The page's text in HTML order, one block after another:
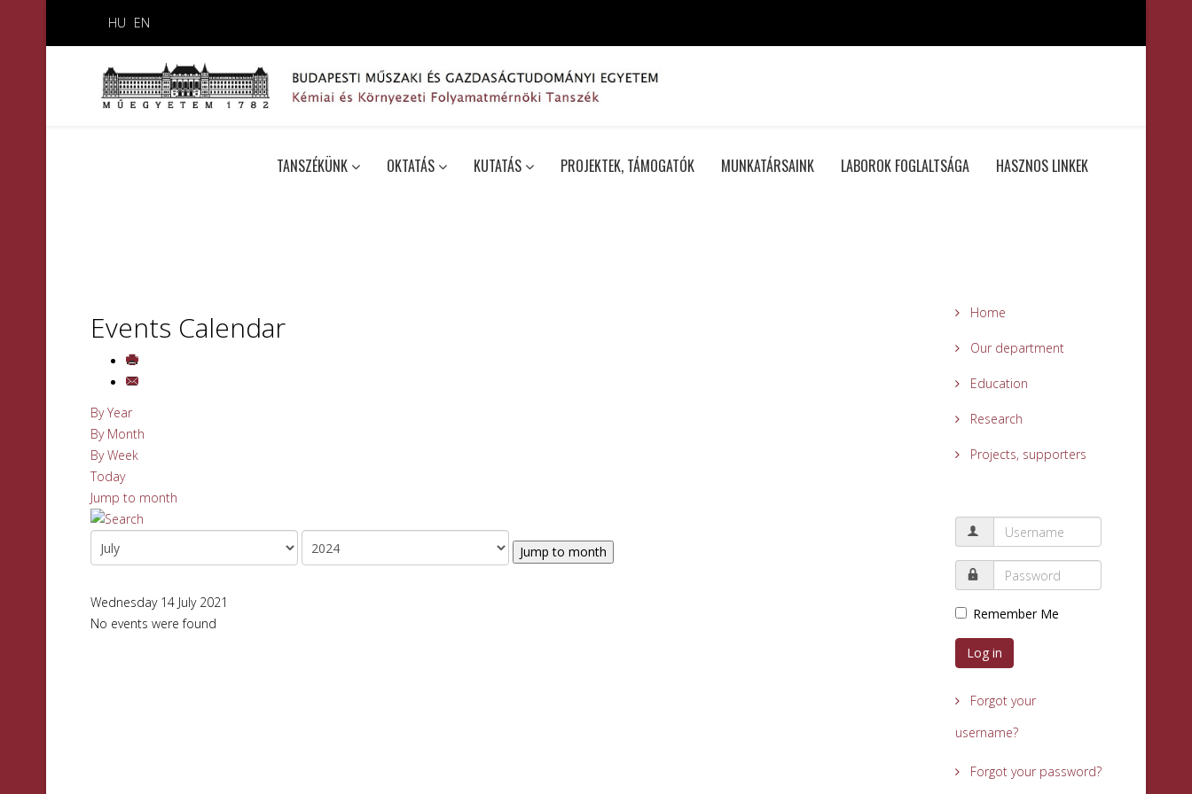
HU EN
TANSZÉKÜNK OKTATÁS KUTATÁS PROJEKTEK, TÁMOGATÓK MUNKATÁRSAINK LABOROK FOGLALTSÁGA HASZNOS LINKEK
Events Calendar
By Year
By Month
By Week
Today
Jump to month
Jump to month
Wednesday 14 July 2021
No events were found
Home
Our department
Education
Research
Projects, supporters
Remember Me
Log in
Forgot your
username?
Forgot your password?